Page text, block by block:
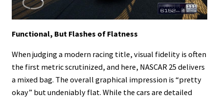
Functional, But Flashes of Flatness
When judging a modern racing title, visual fidelity is often
the first metric scrutinized, and here, NASCAR 25 delivers
a mixed bag. The overall graphical impression is “pretty
okay” but undeniably flat. While the cars are detailed